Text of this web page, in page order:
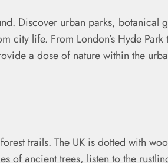
Discover urban parks, botanical
city life. From London’s Hyde Park
a dose of nature within the
trails. The UK is dotted with
of ancient trees, listen to the